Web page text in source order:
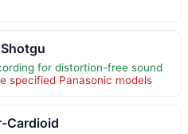
for distortion-free sound
specified Panasonic models
Cardioid